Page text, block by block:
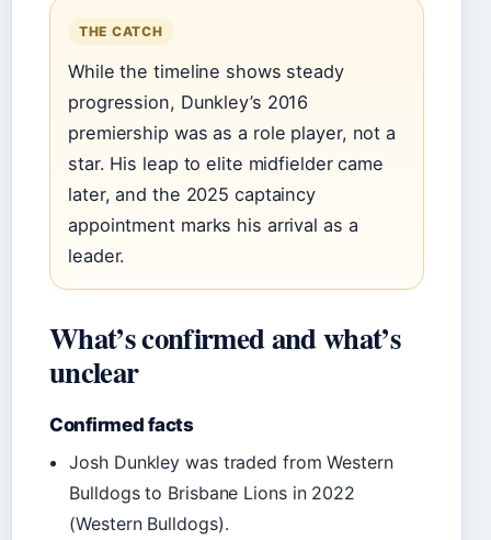
THE CATCH
While the timeline shows steady
progression, Dunkley’s 2016
premiership was as a role player, not a
star. His leap to elite midfielder came
later, and the 2025 captaincy
appointment marks his arrival as a
leader.
What’s confirmed and what’s
unclear
Confirmed facts
Josh Dunkley was traded from Western
Bulldogs to Brisbane Lions in 2022
(Western Bulldogs).